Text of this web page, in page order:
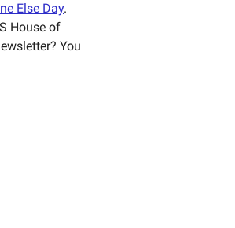
Else Day.
House of
You